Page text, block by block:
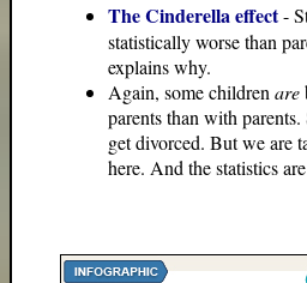
The Cinderella effect-
statistically worse than
explains why.
Again, some childrenare
parents than with
get divorced. But we are
here. And the statistics